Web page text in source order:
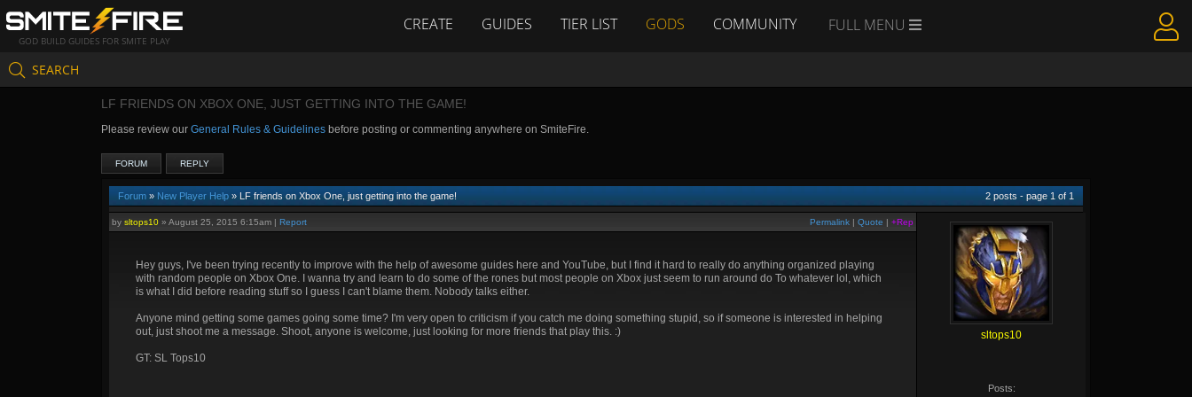
GOD BUILD GUIDES FOR SMITE PLAY
CREATE GUIDES TIER LIST GODS COMMUNITY FULL MENU
SEARCH
LF FRIENDS ON XBOX ONE, JUST GETTING INTO THE GAME!
Please review our General Rules & Guidelines before posting or commenting anywhere on SmiteFire.
FORUM REPLY
Forum » New Player Help » LF friends on Xbox One, just getting into the game! 2 posts - page 1 of 1
Permalink | Quote | +Rep
by sltops10 » August 25, 2015 6:15am | Report
Hey guys, I've been trying recently to improve with the help of awesome guides here and YouTube, but I find it hard to really do anything organized playing
with random people on Xbox One. I wanna try and learn to do some of the rones but most people on Xbox just seem to run around do To whatever lol, which
is what I did before reading stuff so I guess I can't blame them. Nobody talks either.
Anyone mind getting some games going some time? I'm very open to criticism if you catch me doing something stupid, so if someone is interested in helping
out, just shoot me a message. Shoot, anyone is welcome, just looking for more friends that play this. :)
GT: SL Tops10
sltops10
Posts: